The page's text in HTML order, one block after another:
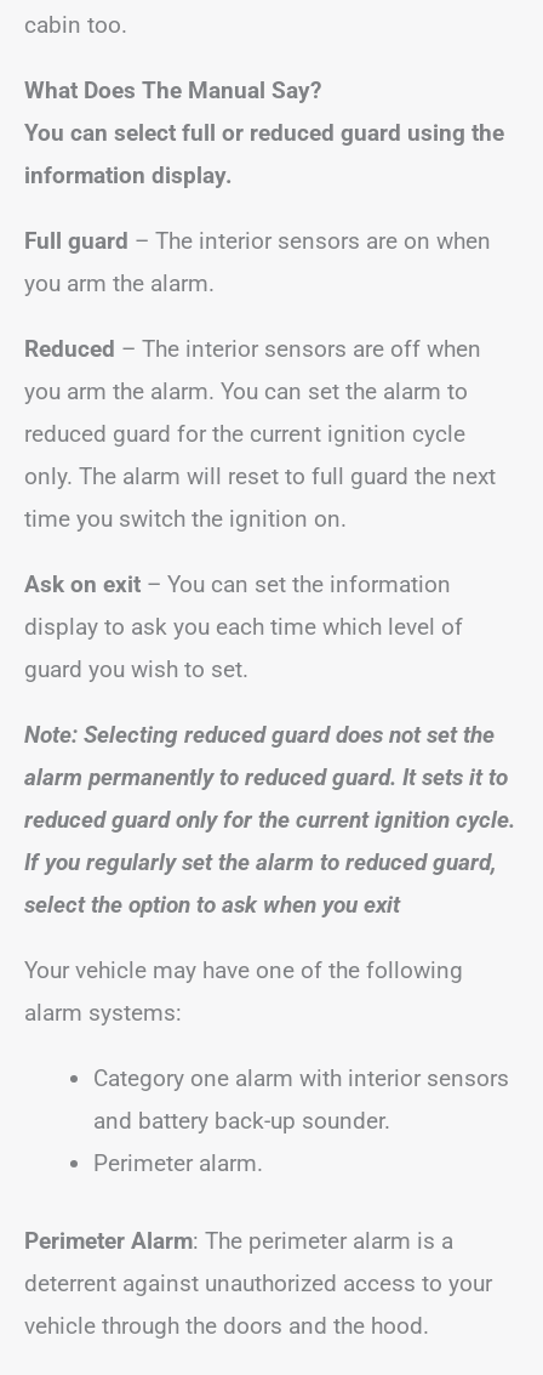
cabin too.
What Does The Manual Say?
You can select full or reduced guard using the
information display.
Full guard – The interior sensors are on when
you arm the alarm.
Reduced – The interior sensors are off when
you arm the alarm. You can set the alarm to
reduced guard for the current ignition cycle
only. The alarm will reset to full guard the next
time you switch the ignition on.
Ask on exit – You can set the information
display to ask you each time which level of
guard you wish to set.
Note: Selecting reduced guard does not set the
alarm permanently to reduced guard. It sets it to
reduced guard only for the current ignition cycle.
If you regularly set the alarm to reduced guard,
select the option to ask when you exit
Your vehicle may have one of the following
alarm systems:
Category one alarm with interior sensors
and battery back-up sounder.
Perimeter alarm.
Perimeter Alarm: The perimeter alarm is a
deterrent against unauthorized access to your
vehicle through the doors and the hood.